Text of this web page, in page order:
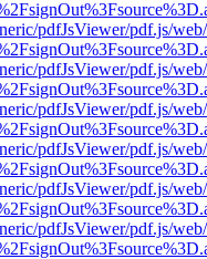
pdfJsViewer/pdf.js/
pdfJsViewer/pdf.js/
pdfJsViewer/pdf.js/
pdfJsViewer/pdf.js/
pdfJsViewer/pdf.js/
pdfJsViewer/pdf.js/